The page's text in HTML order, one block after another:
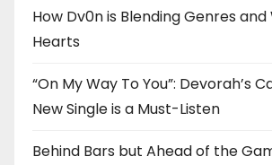
How Dv0n is Blending Genres and
Hearts
“On My Way To You”: Devorah’s
New Single is a Must-Listen
Behind Bars but Ahead of the